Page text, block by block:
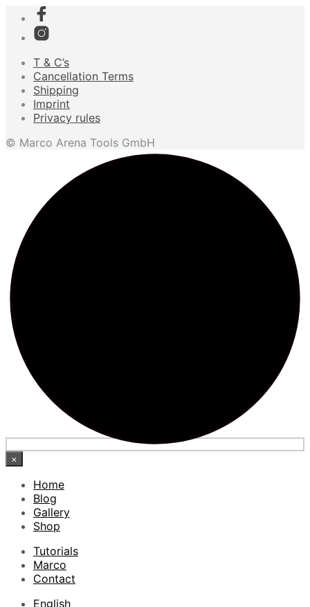
T & C’s
Cancellation Terms
Shipping
Imprint
Privacy rules
© Marco Arena Tools GmbH
×
Home
Blog
Gallery
Shop
Tutorials
Marco
Contact
English